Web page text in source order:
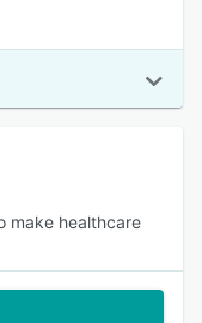
make healthcare